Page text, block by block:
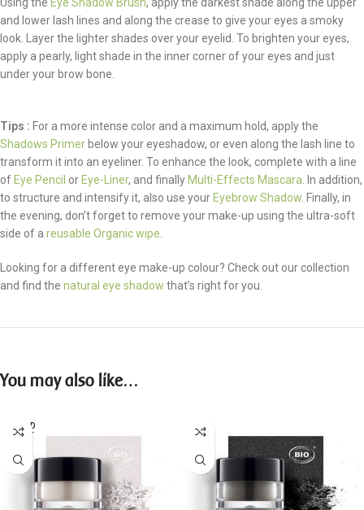
and lower lash lines and along the crease to give your eyes a smoky
look. Layer the lighter shades over your eyelid. To brighten your eyes,
apply a pearly, light shade in the inner corner of your eyes and just
under your brow bone.
Tips : For a more intense color and a maximum hold, apply the
Shadows Primer below your eyeshadow, or even along the lash line to
transform it into an eyeliner. To enhance the look, complete with a line
of Eye Pencil or Eye-Liner, and finally Multi-Effects Mascara . In addition,
to structure and intensify it, also use your Eyebrow Shadow . Finally, in
the evening, don’t forget to remove your make-up using the ultra-soft
side of a reusable Organic wipe
Looking for a different eye make-up colour? Check out our collection
and find the natural eye shadow that’s right for you.
You may also like…
SOLD
OUT